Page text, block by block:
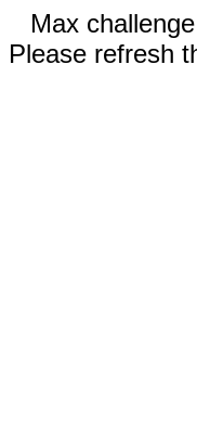
Max
Please refresh